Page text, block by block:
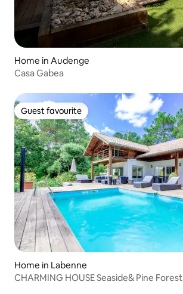
Home in Audenge
Casa Gabea
Guest favourite
Guest favourite
Home in Labenne
CHARMING HOUSE Seaside& Pine Forest